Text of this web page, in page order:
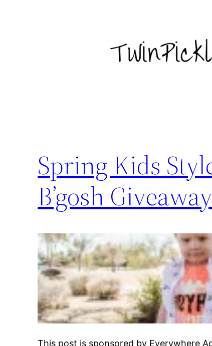
Spring Kids
B’gosh Giveaway
This post is sponsored by Everywhere